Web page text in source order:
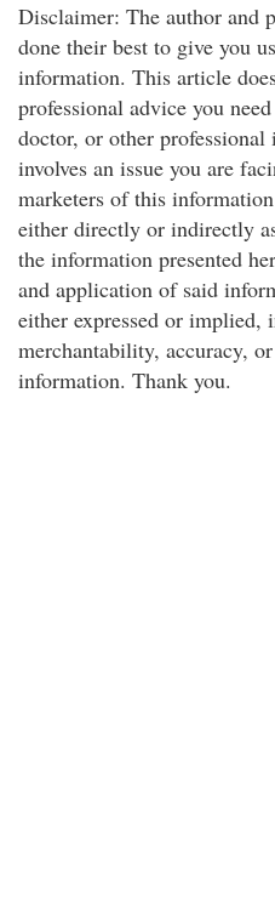
Disclaimer: The author and
done their best to give you
information. This article
professional advice you
doctor, or other
involves an issue you are
marketers of this
either directly or indirectly
the information presented
and application of said
either expressed or implied,
merchantability, accuracy,
information. Thank you.